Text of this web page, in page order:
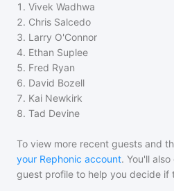
1 . Vivek Wadhwa
2. Chris Salcedo
3. Larry O'Connor
4. Ethan Suplee
5. Fred Ryan
6. David Bozell
7. Kai Newkirk
8. Tad Devine
To view more recent guests and
your Rephonic account. You'll
guest profile to help you decide if